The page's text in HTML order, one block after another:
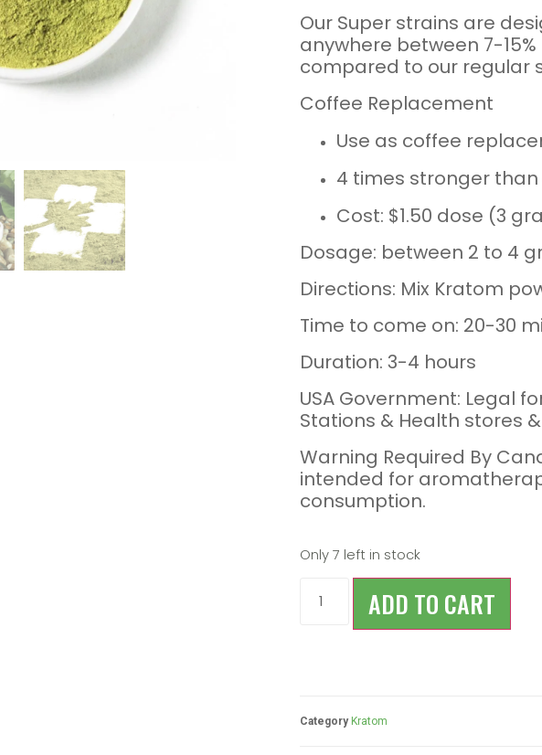
Our Super strains are
anywhere between 7-
compared to our regular
Coffee Replacement
Use as coffee
4 times stronger
Cost: $1.50 dose (3
Dosage: between 2 to 4
Directions: Mix Kratom
Time to come on: 20-30
Duration: 3-4 hours
USA Government: Legal
Stations & Health stores
Warning Required By
intended for
consumption.
Only 7 left in stock
ADD TO CART
Category Kratom